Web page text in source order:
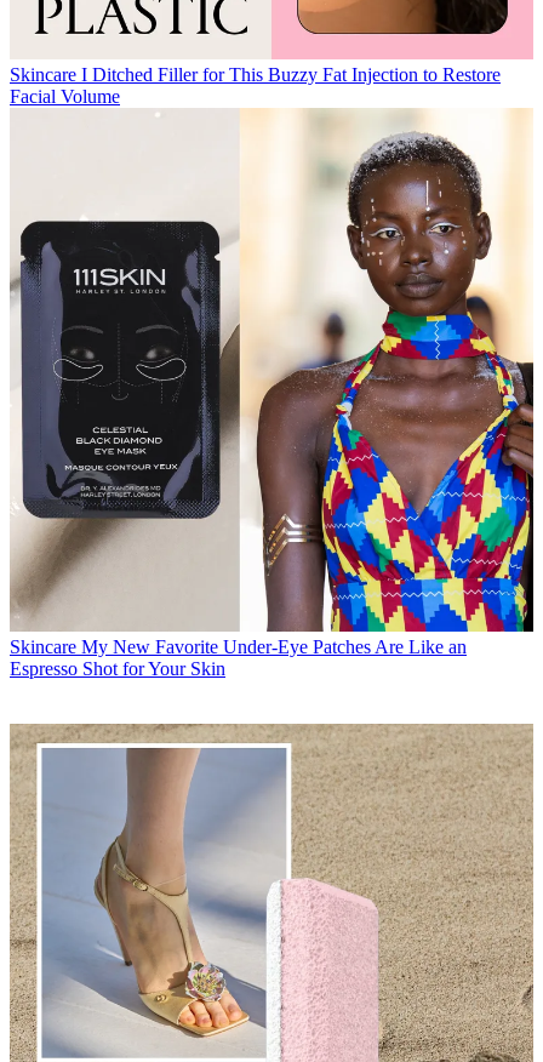
Skincare I Ditched Filler for This Buzzy Fat Injection to Restore
Facial Volume
Skincare My New Favorite Under-Eye Patches Are Like an
Espresso Shot for Your Skin